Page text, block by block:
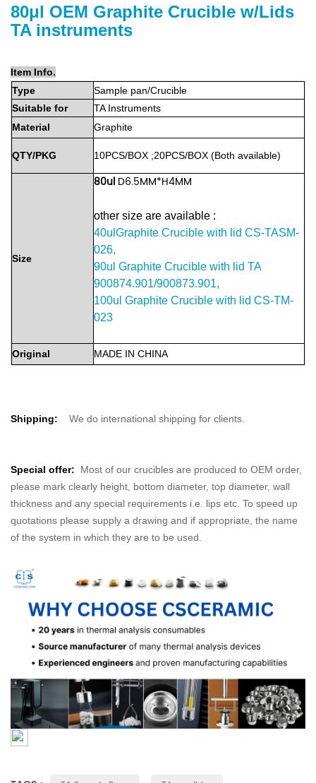
80μl OEM Graphite Crucible w/Lids
TA instruments
Item Info.
Type
Sample pan/Crucible
Suitable for
TA Instruments
Material
Graphite
QTY/PKG 10PCS/BOX ;20PCS/BOX (Both available)
Size
80ul D6.5MM*H4MM
other size are available :
40ulGraphite Crucible with lid CS-TASM-
026,
90ul Graphite Crucible with lid TA
900874.901/900873.901,
100ul Graphite Crucible with lid CS-TM-
023
Original MADE IN CHINA
Shipping: We do international shipping for clients.
Special offer:
Most of our crucibles are produced to OEM order,
please mark clearly height, bottom diameter, top diameter, wall
thickness and any special requirements i.e. lips etc. To speed up
quotations please supply a drawing and if appropriate, the name
of the system in which they are to be used.